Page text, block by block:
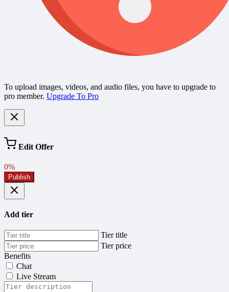
To upload images, videos, and audio files, you have to upgrade to
pro member. Upgrade To Pro
Edit Offer
0%
Publish
Add tier
Tier title
Tier price
Benefits
Chat
Live Stream